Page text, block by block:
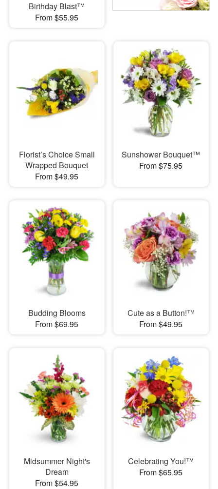
Birthday Blast™
From $55.95
Florist’s Choice Small
Wrapped Bouquet
From $49.95
Sunshower Bouquet™
From $75.95
Budding Blooms
From $69.95
Cute as a Button!™
From $49.95
Midsummer Night's
Dream
From $54.95
Celebrating You!™
From $65.95